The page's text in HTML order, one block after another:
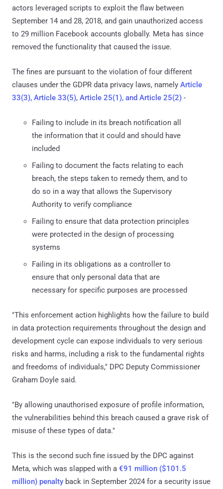
actors leveraged scripts to exploit the flaw between
September 14 and 28, 2018, and gain unauthorized access
to 29 million Facebook accounts globally. Meta has since
removed the functionality that caused the issue.
The fines are pursuant to the violation of four different
clauses under the GDPR data privacy laws, namely Article
33(3), Article 33(5), Article 25(1), and Article 25(2) -
Failing to include in its breach notification all
the information that it could and should have
included
Failing to document the facts relating to each
breach, the steps taken to remedy them, and to
do so in a way that allows the Supervisory
Authority to verify compliance
Failing to ensure that data protection principles
were protected in the design of processing
systems
Failing in its obligations as a controller to
ensure that only personal data that are
necessary for specific purposes are processed
"This enforcement action highlights how the failure to build
in data protection requirements throughout the design and
development cycle can expose individuals to very serious
risks and harms, including a risk to the fundamental rights
and freedoms of individuals," DPC Deputy Commissioner
Graham Doyle said.
"By allowing unauthorised exposure of profile information,
the vulnerabilities behind this breach caused a grave risk of
misuse of these types of data."
This is the second such fine issued by the DPC against
Meta, which was slapped with a €91 million ($101.5
million) penalty back in September 2024 for a security issue